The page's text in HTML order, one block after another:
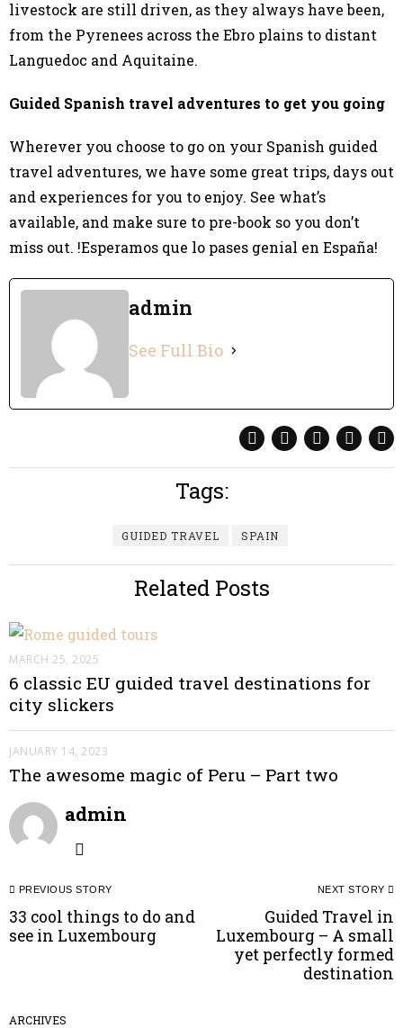
livestock are still driven, as they always have been,
from the Pyrenees across the Ebro plains to distant
Languedoc and Aquitaine.
Guided Spanish travel adventures to get you going
Wherever you choose to go on your Spanish guided
travel adventures, we have some great trips, days out
and experiences for you to enjoy. See what’s
available, and make sure to pre-book so you don’t
miss out. !Esperamos que lo pases genial en España!
admin
See Full Bio
Tags:
GUIDED TRAVEL SPAIN
Related Posts
MARCH 25, 2025
6 classic EU guided travel destinations for
city slickers
JANUARY 14, 2023
The awesome magic of Peru – Part two
admin
Post
navigation
PREVIOUS STORY
Previous
post:
33 cool things to do and
see in Luxembourg
NEXT STORY
Guided Travel in
Luxembourg – A small
yet perfectly formed
destination
ARCHIVES